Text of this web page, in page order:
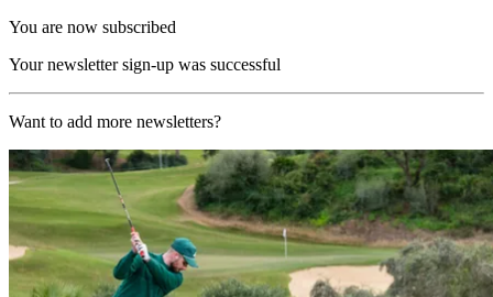
You are now subscribed
Your newsletter sign-up was successful
Want to add more newsletters?